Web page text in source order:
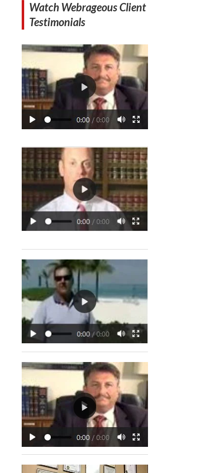
Watch Webrageous Client
Testimonials